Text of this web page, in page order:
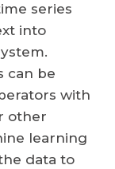
series
into
can be
with
other
learning
data to